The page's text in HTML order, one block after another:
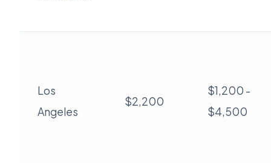
Los
Angeles
$2,200
$1,200 -
$4,500